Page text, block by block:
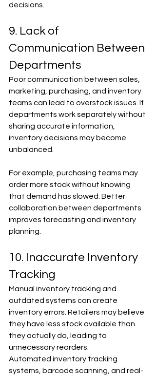
decisions.
9. Lack of
Communication Between
Departments
Poor communication between sales,
marketing, purchasing, and inventory
teams can lead to overstock issues. If
departments work separately without
sharing accurate information,
inventory decisions may become
unbalanced.
For example, purchasing teams may
order more stock without knowing
that demand has slowed. Better
collaboration between departments
improves forecasting and inventory
planning.
10. Inaccurate Inventory
Tracking
Manual inventory tracking and
outdated systems can create
inventory errors. Retailers may believe
they have less stock available than
they actually do, leading to
unnecessary reorders.
Automated inventory tracking
systems, barcode scanning, and real-